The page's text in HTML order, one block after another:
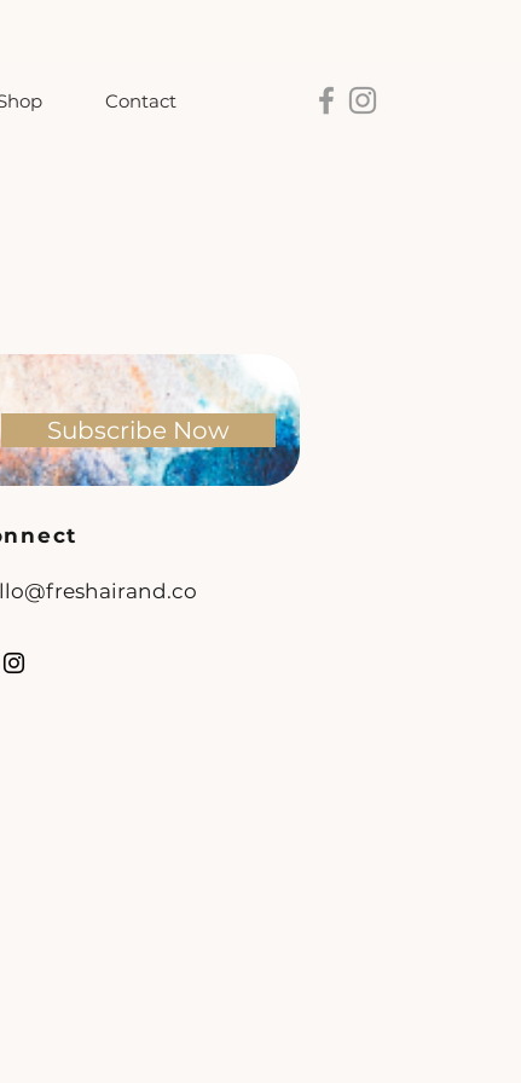
Contact
Subscribe Now